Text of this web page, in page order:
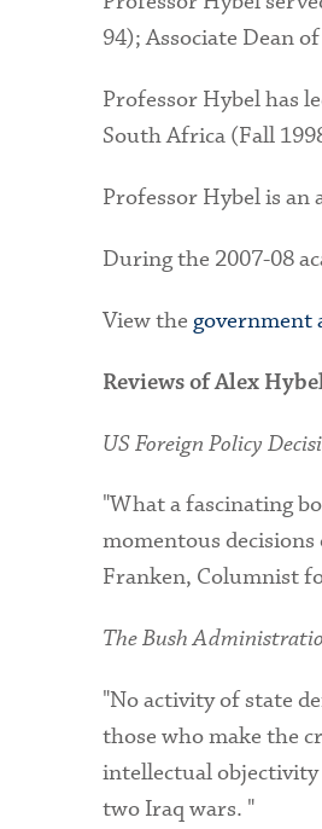
94); Associate Dean
Professor Hybel has
South Africa (Fall
Professor Hybel is
During the 2007-08
View the government
Reviews of Alex
US Foreign Policy
"What a fascinating
momentous
Franken, Columnist
The Bush
"No activity of state
those who make the
intellectual
two Iraq wars. "